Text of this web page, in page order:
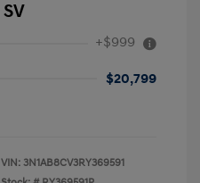
+$999
$20,799
VIN: 3N1AB8CV3RY369591